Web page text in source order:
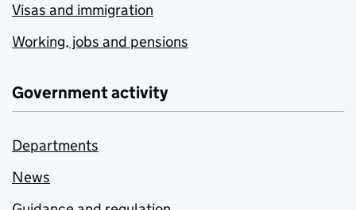
Visas and immigration
Working, jobs and pensions
Government activity
Departments
News